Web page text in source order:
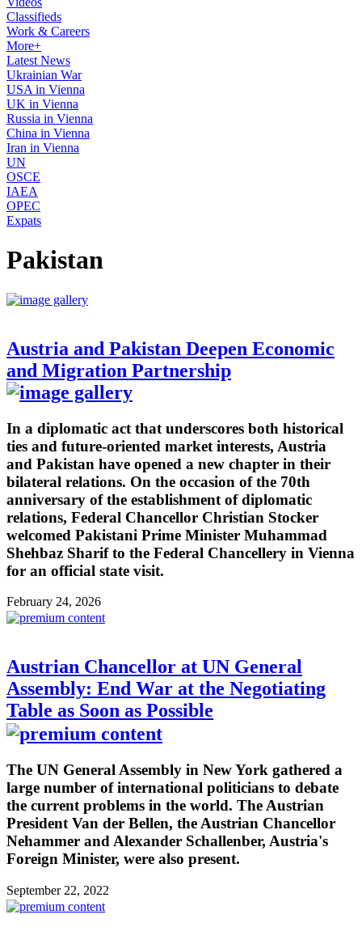
Classifieds
Work & Careers
More+
Latest News
Ukrainian War
USA in Vienna
UK in Vienna
Russia in Vienna
China in Vienna
Iran in Vienna
UN
OSCE
IAEA
OPEC
Expats
Pakistan
Austria and Pakistan Deepen Economic
and Migration Partnership
In a diplomatic act that underscores both historical
ties and future-oriented market interests, Austria
and Pakistan have opened a new chapter in their
bilateral relations. On the occasion of the 70th
anniversary of the establishment of diplomatic
relations, Federal Chancellor Christian Stocker
welcomed Pakistani Prime Minister Muhammad
Shehbaz Sharif to the Federal Chancellery in Vienna
for an official state visit.
February 24, 2026
Austrian Chancellor at UN General
Assembly: End War at the Negotiating
Table as Soon as Possible
The UN General Assembly in New York gathered a
large number of international politicians to debate
the current problems in the world. The Austrian
President Van der Bellen, the Austrian Chancellor
Nehammer and Alexander Schallenber, Austria's
Foreign Minister, were also present.
September 22, 2022